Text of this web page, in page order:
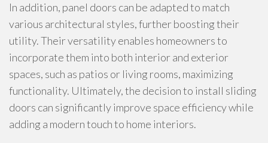
In addition, panel doors can be adapted to match
various architectural styles, further boosting their
utility. Their versatility enables homeowners to
incorporate them into both interior and exterior
spaces, such as patios or living rooms, maximizing
functionality. Ultimately, the decision to install sliding
doors can significantly improve space efficiency while
adding a modern touch to home interiors.